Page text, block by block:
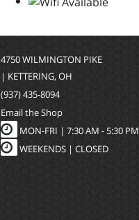
4750 WILMINGTON PIKE
| KETTERING, OH
(937) 435-8094
Email the Shop
MON-FRI | 7:30 AM - 5:30 PM
WEEKENDS | CLOSED